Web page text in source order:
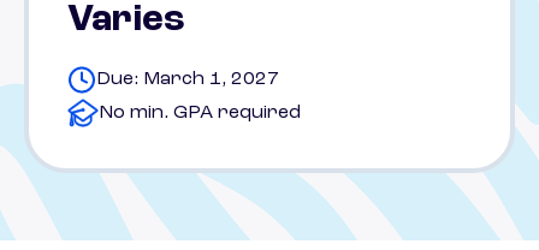
Varies
Due: March 1, 2027
No min. GPA required